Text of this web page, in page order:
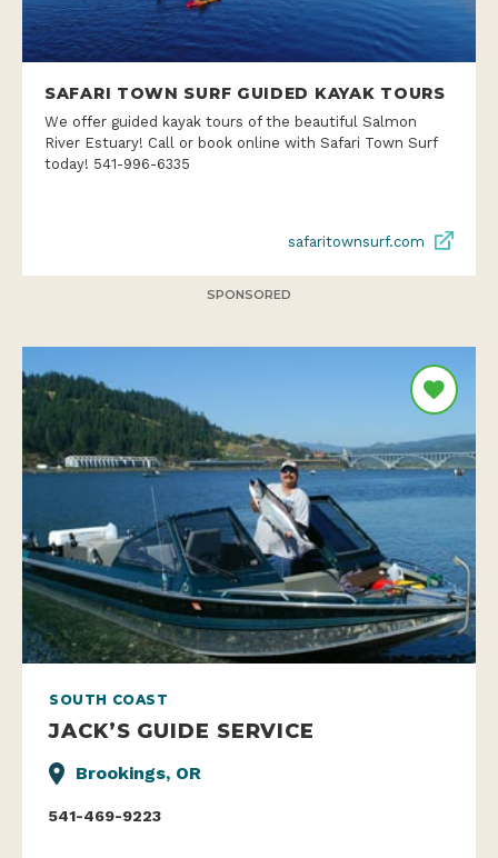
SAFARI TOWN SURF GUIDED KAYAK TOURS
We offer guided kayak tours of the beautiful Salmon
River Estuary! Call or book online with Safari Town Surf
today! 541-996-6335
safaritownsurf.com
SPONSORED
SOUTH COAST
JACK’S GUIDE SERVICE
Brookings, OR
541-469-9223